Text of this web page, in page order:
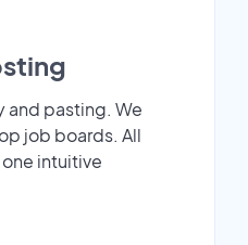
and pasting. We
job boards. All
intuitive